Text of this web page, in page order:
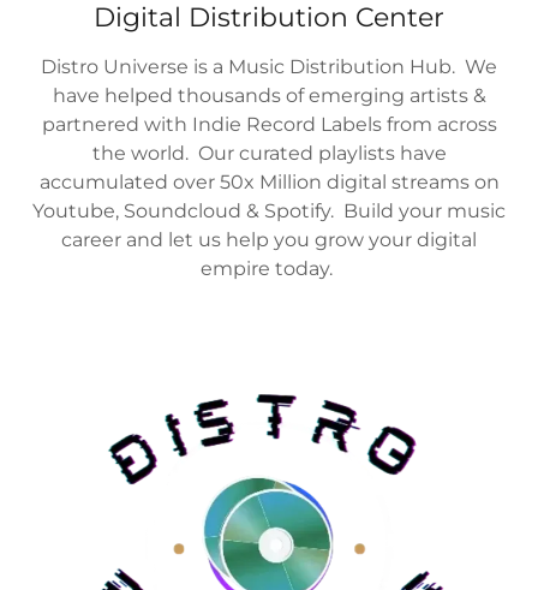
Digital Distribution Center
Distro Universe is a Music Distribution Hub. We
have helped thousands of emerging artists &
partnered with Indie Record Labels from across
the world. Our curated playlists have
accumulated over 50x Million digital streams on
Youtube, Soundcloud & Spotify. Build your music
career and let us help you grow your digital
empire today.